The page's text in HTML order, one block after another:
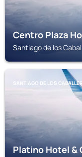
Centro Plaza
Santiago de los
SANTIAGO DE LOS
Platino Hotel &